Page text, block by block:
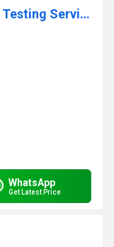
UV Visible Spectrophotometer Testing Services
WhatsApp
Get Latest Price